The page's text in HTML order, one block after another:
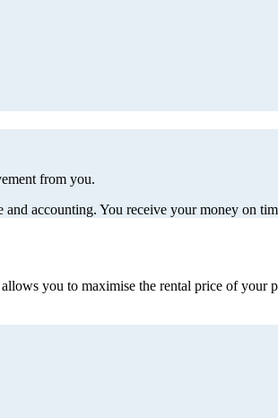
from you.
accounting. You receive your money on
you to maximise the rental price of your